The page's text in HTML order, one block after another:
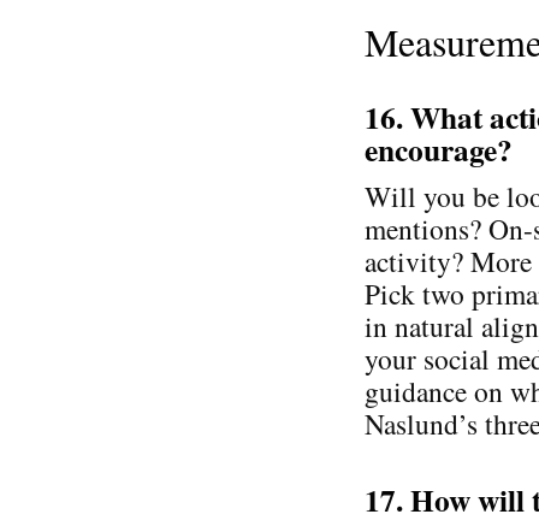
16. What
encourage?
Will you be
mentions?
activity? More
Pick two
in natural
your social
guidance on
Naslund’s
17. How will